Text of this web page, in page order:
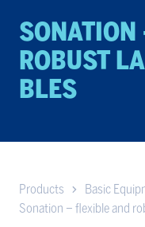
RO­BUST
BLES
Products
Basic
Sonation – flexible and